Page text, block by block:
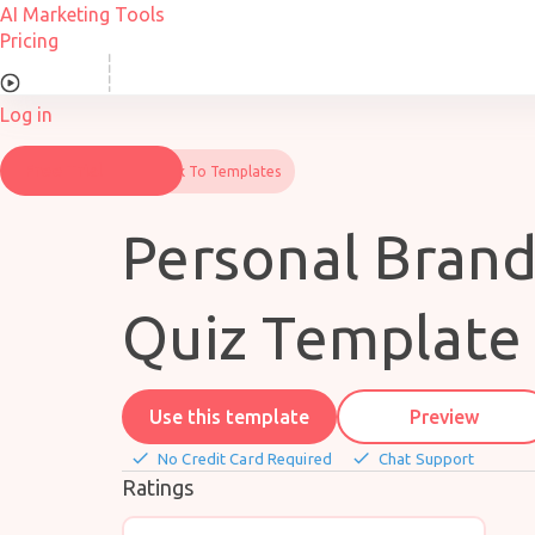
Skip
to
AI Marketing Tools
Pricing
Log in
Back To Templates
Personal
Quiz Template
Use this template Preview
done No Credit Card Required done Chat Support
Ratings